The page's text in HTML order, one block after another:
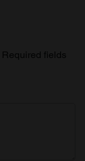
Required fields